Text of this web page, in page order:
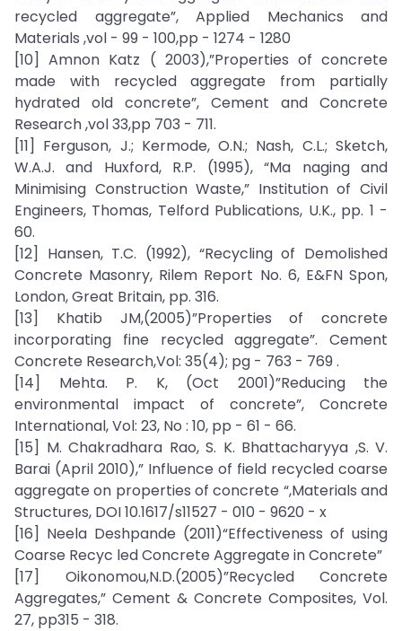
recycled aggregate”, Applied Mechanics and
Materials ,vol - 99 - 100,pp - 1274 - 1280
[10] Amnon Katz ( 2003),”Properties of concrete
made with recycled aggregate from partially
hydrated old concrete”, Cement and Concrete
Research ,vol 33,pp 703 - 711.
[11] Ferguson, J.; Kermode, O.N.; Nash, C.L.; Sketch,
W.A.J. and Huxford, R.P. (1995), “Ma naging and
Minimising Construction Waste,” Institution of Civil
Engineers, Thomas, Telford Publications, U.K., pp. 1 -
60.
[12] Hansen, T.C. (1992), “Recycling of Demolished
Concrete Masonry, Rilem Report No. 6, E&FN Spon,
London, Great Britain, pp. 316.
[13] Khatib JM,(2005)”Properties of concrete
incorporating fine recycled aggregate”. Cement
Concrete Research,Vol: 35(4); pg - 763 - 769 .
[14] Mehta. P. K, (Oct 2001)”Reducing the
environmental impact of concrete”, Concrete
International, Vol: 23, No : 10, pp - 61 - 66.
[15] M. Chakradhara Rao, S. K. Bhattacharyya ,S. V.
Barai (April 2010),” Influence of field recycled coarse
aggregate on properties of concrete “,Materials and
Structures, DOI 10.1617/s11527 - 010 - 9620 - x
[16] Neela Deshpande (2011)“Effectiveness of using
Coarse Recyc led Concrete Aggregate in Concrete”
[17] Oikonomou,N.D.(2005)”Recycled Concrete
Aggregates,” Cement & Concrete Composites, Vol.
27, pp315 - 318.